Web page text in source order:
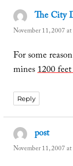
The City
November 11, 2007
For some
mines1200
Reply
postsays:
November 11, 2007